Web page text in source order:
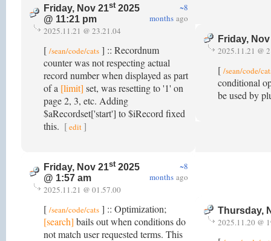
Friday, Nov 21st2025
@ 11:21 pm
~8
months ago
2025.11.21 @ 23.21.04
[ /sean/code/cats ] :: Recordnum
counter was not respecting actual
record number when displayed as part
of a [limit] set, was resetting to '1' on
page 2, 3, etc. Adding
$aRecordset['start'] to $iRecord fixed
this. [edit ]
Friday,
2025.11.21 @
[ /sean/code/
conditional
be used by
Friday, Nov 21st2025
@ 1:57 am
~8
months ago
2025.11.21 @ 01.57.00
[ /sean/code/cats ] :: Optimization;
[search] bails out when conditions do
not match user requested terms. This
Thursday,
2025.11.20 @